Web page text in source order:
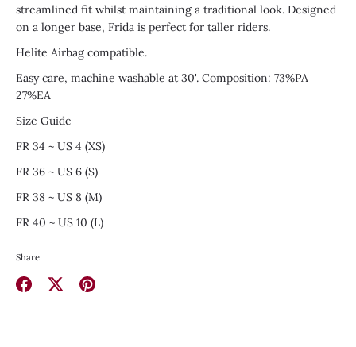
streamlined fit whilst maintaining a traditional look. Designed
on a longer base, Frida is perfect for taller riders.
Helite Airbag compatible.
Easy care, machine washable at 30'. Composition: 73%PA
27%EA
Size Guide-
FR 34 ~ US 4 (XS)
FR 36 ~ US 6 (S)
FR 38 ~ US 8 (M)
FR 40 ~ US 10 (L)
Share